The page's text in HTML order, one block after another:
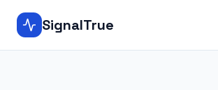
SignalTrue